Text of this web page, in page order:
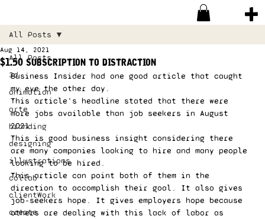
All Posts
3d
animation
arte
branding
designing
illustrations
collab
clientWork
create
All Posts
$1.50 subscription to distraction
Aug 14, 2021
Business Insider had one good article that caught
my eye the other day.
This article’s headline stated that there were
more jobs available than job seekers in August
2021.
This is good business insight considering there
are many companies looking to hire and many people
looking to be hired.
This article can point both of them in the
direction to accomplish their goal. It also gives
job-seekers hope. It gives employers hope because
others are dealing with this lack of labor as